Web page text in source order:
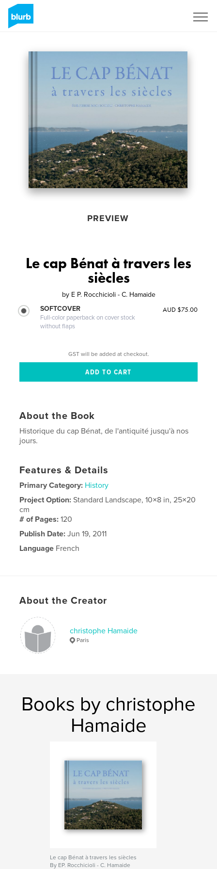
PREVIEW
Le cap Bénat à travers les
siècles
by E P. Rocchicioli - C. Hamaide
SOFTCOVER
Full-color paperback on cover stock
without flaps
AUD $75.00
GST will be added at checkout.
About the Book
Historique du cap Bénat, de l'antiquité jusqu'à nos
jours.
Features & Details
Primary Category: History
Project Option:Standard Landscape, 10×8 in, 25×20
cm
# of Pages:120
Publish Date: Jun 19, 2011
Language French
About the Creator
christophe Hamaide
Paris
Books by christophe
Hamaide
Le cap Bénat à travers les siècles
By EP. Rocchicioli - C. Hamaide